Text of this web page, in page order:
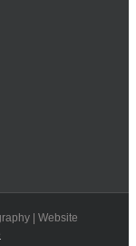
| Website